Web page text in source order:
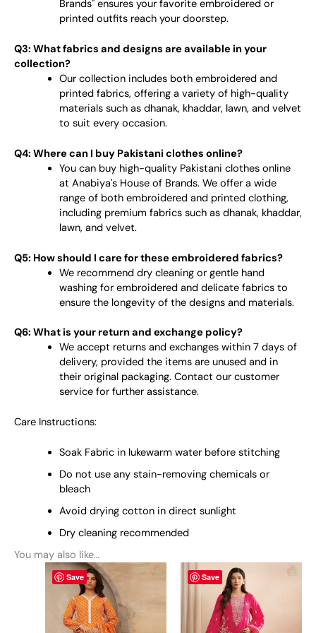
Brands" ensures your favorite embroidered or
printed outfits reach your doorstep.
Q3: What fabrics and designs are available in your
collection?
Our collection includes both embroidered and
printed fabrics, offering a variety of high-quality
materials such as dhanak, khaddar, lawn, and velvet
to suit every occasion.
Q4: Where can I buy Pakistani clothes online?
You can buy high-quality Pakistani clothes online
at Anabiya's House of Brands. We offer a wide
range of both embroidered and printed clothing,
including premium fabrics such as dhanak, khaddar,
lawn, and velvet.
Q5: How should I care for these embroidered fabrics?
We recommend dry cleaning or gentle hand
washing for embroidered and delicate fabrics to
ensure the longevity of the designs and materials.
Q6: What is your return and exchange policy?
We accept returns and exchanges within 7 days of
delivery, provided the items are unused and in
their original packaging. Contact our customer
service for further assistance.
Care Instructions:
Soak Fabric in lukewarm water before stitching
Do not use any stain-removing chemicals or
bleach
Avoid drying cotton in direct sunlight
Dry cleaning recommended
You may also like…
Save
product
has
multiple
variants.
Save
product
has
multiple
variants.